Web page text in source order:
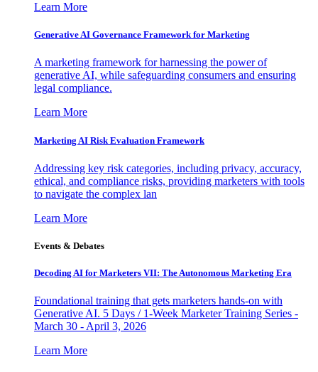
Learn More
Generative AI Governance Framework for Marketing
A marketing framework for harnessing the power of
generative AI, while safeguarding consumers and ensuring
legal compliance.
Learn More
Marketing AI Risk Evaluation Framework
Addressing key risk categories, including privacy, accuracy,
ethical, and compliance risks, providing marketers with tools
to navigate the complex lan
Learn More
Events & Debates
Decoding AI for Marketers VII: The Autonomous Marketing Era
Foundational training that gets marketers hands-on with
Generative AI. 5 Days / 1-Week Marketer Training Series -
March 30 - April 3, 2026
Learn More